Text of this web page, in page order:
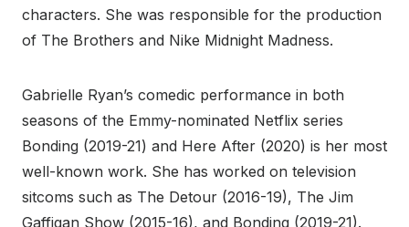
characters. She was responsible for the production
of The Brothers and Nike Midnight Madness.
Gabrielle Ryan’s comedic performance in both
seasons of the Emmy-nominated Netflix series
Bonding (2019-21) and Here After (2020) is her most
well-known work. She has worked on television
sitcoms such as The Detour (2016-19), The Jim
Gaffigan Show (2015-16), and Bonding (2019-21).